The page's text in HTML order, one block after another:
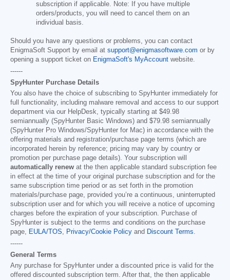
subscription if applicable. Note: If you have multiple
orders/products, you will need to cancel them on an
individual basis.
Should you have any questions or problems, you can contact
EnigmaSoft Support by email at support@enigmasoftware.com or by
opening a support ticket on EnigmaSoft's MyAccount website.
------
SpyHunter Purchase Details
You also have the choice of subscribing to SpyHunter immediately for
full functionality, including malware removal and access to our support
department via our HelpDesk, typically starting at $49.98
semiannually (SpyHunter Basic Windows) and $79.98 semiannually
(SpyHunter Pro Windows/SpyHunter for Mac) in accordance with the
offering materials and registration/purchase page terms (which are
incorporated herein by reference; pricing may vary by country or
promotion per purchase page details). Your subscription will
automatically renew at the then applicable standard subscription fee
in effect at the time of your original purchase subscription and for the
same subscription time period or as set forth in the promotion
materials/purchase page, provided you’re a continuous, uninterrupted
subscription user and for which you will receive a notice of upcoming
charges before the expiration of your subscription. Purchase of
SpyHunter is subject to the terms and conditions on the purchase
page, EULA/TOS, Privacy/Cookie Policy and Discount Terms.
------
General Terms
Any purchase for SpyHunter under a discounted price is valid for the
offered discounted subscription term. After that, the then applicable